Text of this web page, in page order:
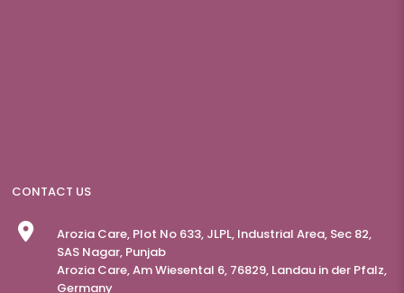
CONTACT US
Arozia Care, Plot No 633, JLPL, Industrial Area, Sec 82,
SAS Nagar, Punjab
Arozia Care, Am Wiesental 6, 76829, Landau in der Pfalz,
Germany